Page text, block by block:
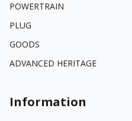
POWERTRAIN
PLUG
GOODS
ADVANCED HERITAGE
Information